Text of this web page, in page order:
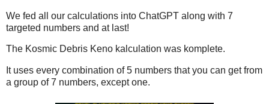
We fed all our calculations into ChatGPT along with 7
targeted numbers and at last!
The Kosmic Debris Keno kalculation was komplete.
It uses every combination of 5 numbers that you can get from
a group of 7 numbers, except one.